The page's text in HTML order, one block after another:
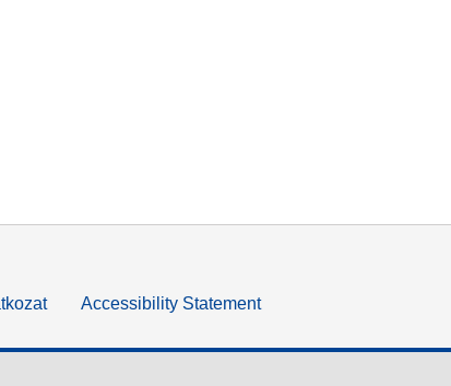
Accessibility Statement